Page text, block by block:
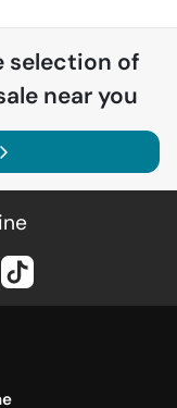
selection of
near you